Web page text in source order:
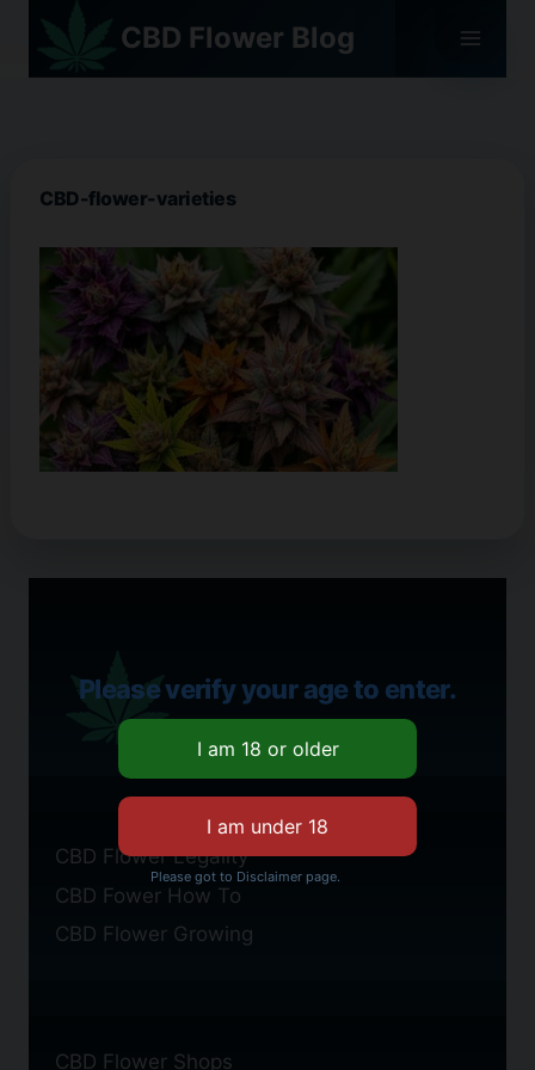
content
CBD Flower Blog
CBD-flower-varieties
CBD Flower Legality
CBD Fower How To
CBD Flower Growing
CBD Flower Shops
Please verify your age to enter.
Please got to Disclaimer page.